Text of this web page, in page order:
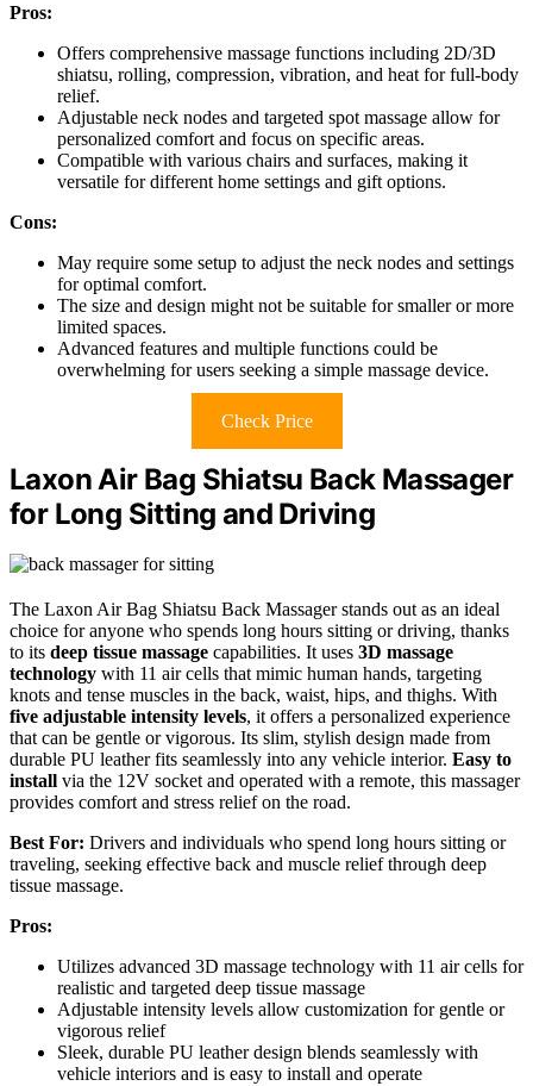
Pros:
Offers comprehensive massage functions including 2D/3D
shiatsu, rolling, compression, vibration, and heat for full-body
relief.
Adjustable neck nodes and targeted spot massage allow for
personalized comfort and focus on specific areas.
Compatible with various chairs and surfaces, making it
versatile for different home settings and gift options.
Cons:
May require some setup to adjust the neck nodes and settings
for optimal comfort.
The size and design might not be suitable for smaller or more
limited spaces.
Advanced features and multiple functions could be
overwhelming for users seeking a simple massage device.
Check Price
Laxon Air Bag Shiatsu Back Massager
for Long Sitting and Driving
The Laxon Air Bag Shiatsu Back Massager stands out as an ideal
choice for anyone who spends long hours sitting or driving, thanks
to its deep tissue massage capabilities. It uses 3D massage
technology with 11 air cells that mimic human hands, targeting
knots and tense muscles in the back, waist, hips, and thighs. With
five adjustable intensity levels, it offers a personalized experience
that can be gentle or vigorous. Its slim, stylish design made from
durable PU leather fits seamlessly into any vehicle interior. Easy to
install via the 12V socket and operated with a remote, this massager
provides comfort and stress relief on the road.
Best For: Drivers and individuals who spend long hours sitting or
traveling, seeking effective back and muscle relief through deep
tissue massage.
Pros:
Utilizes advanced 3D massage technology with 11 air cells for
realistic and targeted deep tissue massage
Adjustable intensity levels allow customization for gentle or
vigorous relief
Sleek, durable PU leather design blends seamlessly with
vehicle interiors and is easy to install and operate